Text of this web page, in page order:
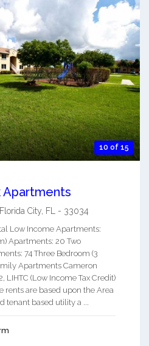
10 of 15
Apartments
Florida City, FL - 33034
Low Income Apartments:
Apartments: 20 Two
74 Three Bedroom (3
Apartments Cameron
LIHTC (Low Income Tax Credit)
rents are based upon the Area
tenant based utility a ...